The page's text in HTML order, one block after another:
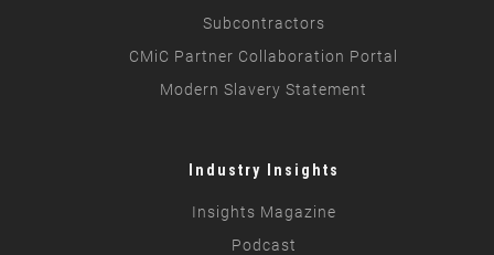
Subcontractors
CMiC Partner Collaboration Portal
Modern Slavery Statement
Industry Insights
Insights Magazine
Podcast